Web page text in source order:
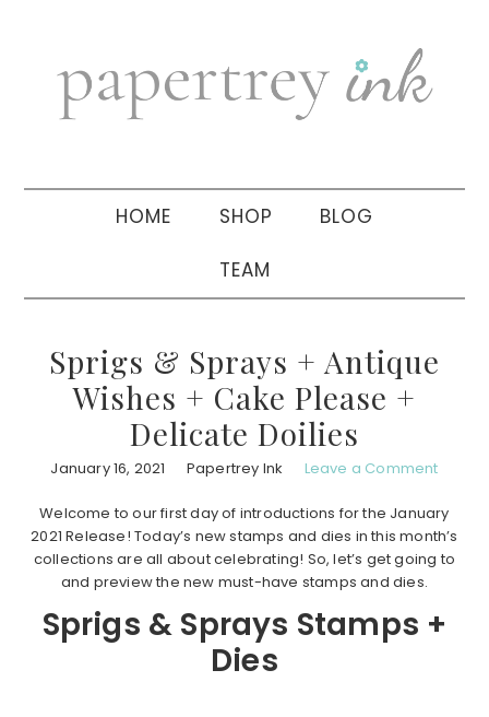
navigation
sidebar
HOME SHOP BLOG
TEAM
Sprigs & Sprays + Antique
Wishes + Cake Please +
Delicate Doilies
January 16, 2021 Papertrey Ink Leave a Comment
Welcome to our first day of introductions for the January
2021 Release! Today’s new stamps and dies in this month’s
collections are all about celebrating! So, let’s get going to
and preview the new must-have stamps and dies.
Sprigs & Sprays Stamps +
Dies